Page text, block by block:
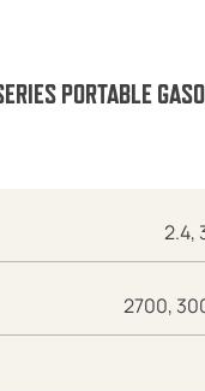
PORTABLE
2.4,
2700,